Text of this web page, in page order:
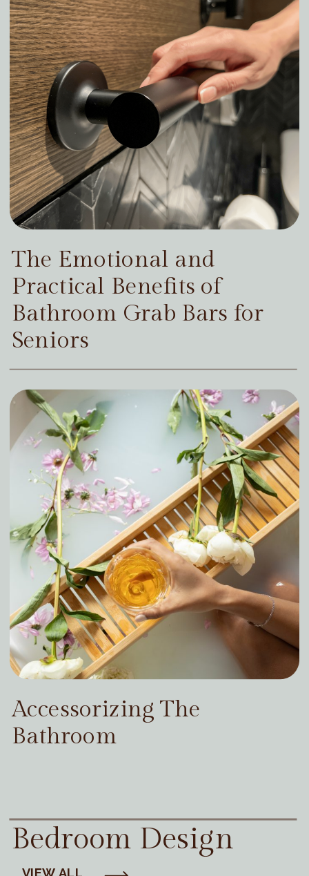
The Emotional and
Practical Benefits of
Bathroom Grab Bars for
Seniors
Accessorizing The
Bathroom
Bedroom Design